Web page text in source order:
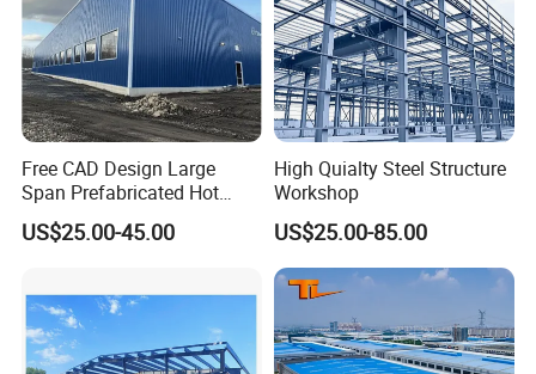
Project Cases
Free CAD Design Large
Span Prefabricated Hot
Dipped Galvanized
Industrial Building
Portal Frame Prefab Light
Steel Structure Workshop
US$25.00-45.00
High Quialty Steel Structure
Workshop
US$25.00-85.00